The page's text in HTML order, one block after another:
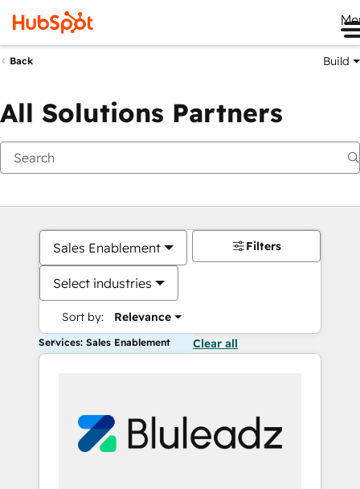
Back Build
All Solutions Partners
Sales Enablement
Select industries
Sort by: Relevance
Filters
Services: Sales Enablement Clear all